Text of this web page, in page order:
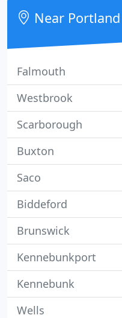
municipalities.
Near Portland
Falmouth
Westbrook
Scarborough
Buxton
Saco
Biddeford
Brunswick
Kennebunkport
Kennebunk
Wells